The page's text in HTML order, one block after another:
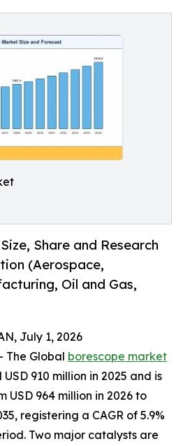
Share and Research
(Aerospace,
Oil and Gas,
July 1, 2026
The Global borescope market
910 million in 2025 and is
964 million in 2026 to
registering a CAGR of 5.9%
Two major catalysts are